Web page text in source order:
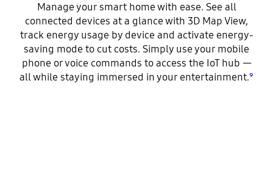
Manage your smart home with ease. See all
connected devices at a glance with 3D Map View,
track energy usage by device and activate energy-
saving mode to cut costs. Simply use your mobile
phone or voice commands to access the IoT hub —
all while staying immersed in your entertainment.⁹